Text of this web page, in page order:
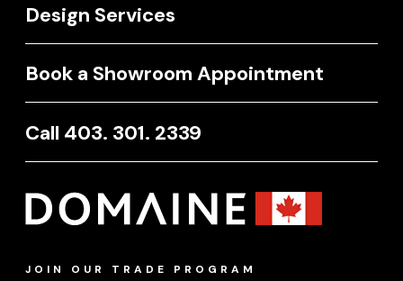
Design Services
Book a Showroom Appointment
Call 403. 301. 2339
JOIN OUR TRADE PROGRAM